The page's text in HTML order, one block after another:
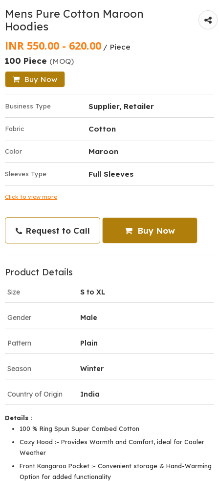
Mens Pure Cotton Maroon
Hoodies
INR 550.00 - 620.00 / Piece
100 Piece (MOQ)
Buy Now
Business Type Supplier, Retailer
Fabric Cotton
Color Maroon
Sleeves Type Full Sleeves
Click to view more
Request to Call Buy Now
Product Details
Size S to XL
Gender Male
Pattern Plain
Season Winter
Country of Origin India
Details :
100 % Ring Spun Super Combed Cotton
Cozy Hood :- Provides Warmth and Comfort, ideal for Cooler
Weather
Front Kangaroo Pocket :- Convenient storage & Hand-Warming
Option for added functionality